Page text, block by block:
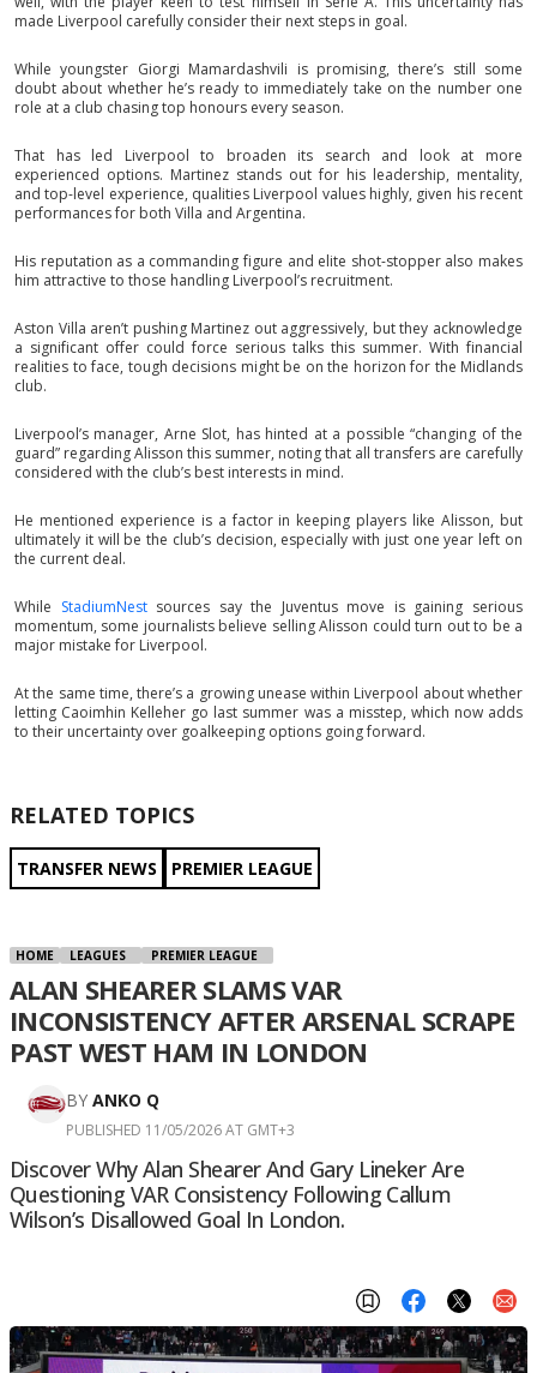
made Liverpool carefully consider their next steps in goal.
While youngster Giorgi Mamardashvili is promising, there’s still some
doubt about whether he’s ready to immediately take on the number one
role at a club chasing top honours every season.
That has led Liverpool to broaden its search and look at more
experienced options. Martinez stands out for his leadership, mentality,
and top-level experience, qualities Liverpool values highly, given his recent
performances for both Villa and Argentina.
His reputation as a commanding figure and elite shot-stopper also makes
him attractive to those handling Liverpool’s recruitment.
Aston Villa aren’t pushing Martinez out aggressively, but they acknowledge
a significant offer could force serious talks this summer. With financial
realities to face, tough decisions might be on the horizon for the Midlands
club.
Liverpool’s manager, Arne Slot, has hinted at a possible “changing of the
guard” regarding Alisson this summer, noting that all transfers are carefully
considered with the club’s best interests in mind.
He mentioned experience is a factor in keeping players like Alisson, but
ultimately it will be the club’s decision, especially with just one year left on
the current deal.
While StadiumNest sources say the Juventus move is gaining serious
momentum, some journalists believe selling Alisson could turn out to be a
major mistake for Liverpool.
At the same time, there’s a growing unease within Liverpool about whether
letting Caoimhin Kelleher go last summer was a misstep, which now adds
to their uncertainty over goalkeeping options going forward.
RELATED TOPICS
TRANSFER NEWS PREMIER LEAGUE
HOME LEAGUES PREMIER LEAGUE
ALAN SHEARER SLAMS VAR
INCONSISTENCY AFTER ARSENAL SCRAPE
PAST WEST HAM IN LONDON
BY ANKO Q
PUBLISHED 11/05/2026 AT GMT+3
Discover Why Alan Shearer And Gary Lineker Are
Questioning VAR Consistency Following Callum
Wilson’s Disallowed Goal In London.